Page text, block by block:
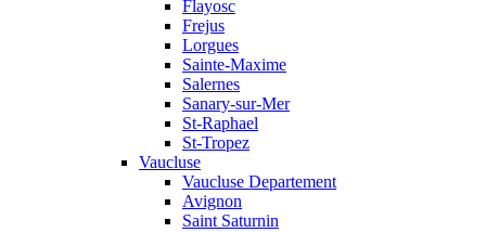
Flayosc
Frejus
Lorgues
Sainte-Maxime
Salernes
Sanary-sur-Mer
St-Raphael
St-Tropez
Vaucluse
Vaucluse Departement
Avignon
Saint Saturnin